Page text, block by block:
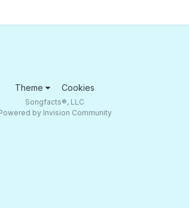
Theme Cookies
Songfacts®, LLC
by Invision Community